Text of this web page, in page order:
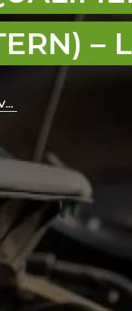
–
NEWLY QUALIFIED VEHICLE TECHNICIAN (PAID INTERN)
believe in fresh
for level 3
under your belt.
to allow
earn money along